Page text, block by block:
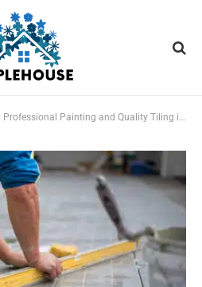
Painting and Quality Tiling in Queenslander Home Makeovers